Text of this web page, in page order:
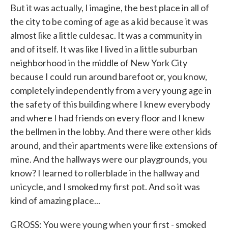
But it was actually, I imagine, the best place in all of
the city to be coming of age as a kid because it was
almost like a little culdesac. It was a community in
and of itself. It was like I lived in a little suburban
neighborhood in the middle of New York City
because I could run around barefoot or, you know,
completely independently from a very young age in
the safety of this building where I knew everybody
and where I had friends on every floor and I knew
the bellmen in the lobby. And there were other kids
around, and their apartments were like extensions of
mine. And the hallways were our playgrounds, you
know? I learned to rollerblade in the hallway and
unicycle, and I smoked my first pot. And so it was
kind of amazing place...
GROSS: You were young when your first - smoked